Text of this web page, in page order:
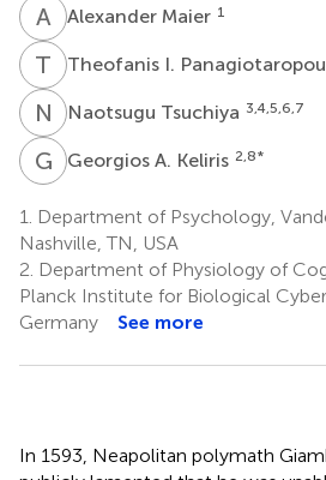
A MAlexander Maier 1
T Theofanis I.
N TNaotsugu Tsuchiya 3,4,5,6,7
G AGeorgios A. Keliris 2,8*
1.
Department of Psychology,
Nashville, TN, USA
2. Department of Physiology of
Planck Institute for Biological
Germany
See more
In 1593, Neapolitan polymath